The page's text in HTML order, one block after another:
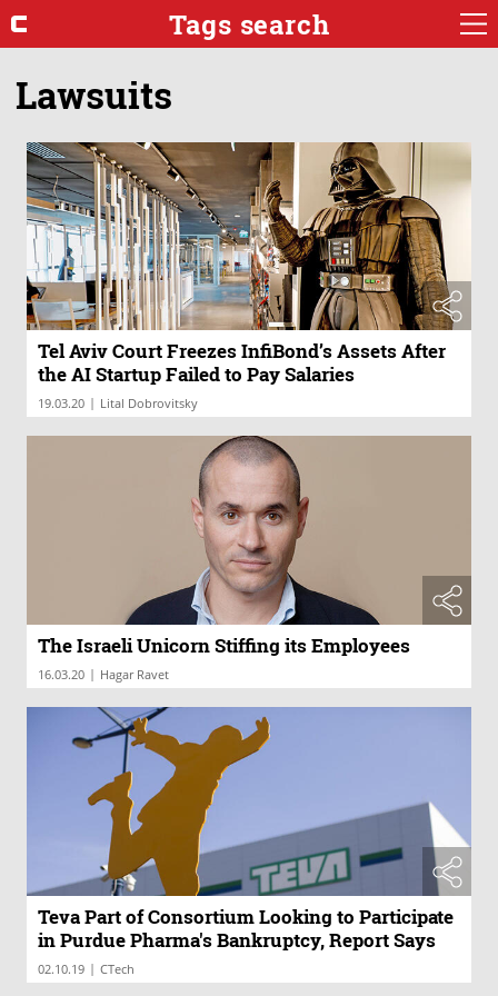
Tags search
Lawsuits
Tel Aviv Court Freezes InfiBond’s Assets After
the AI Startup Failed to Pay Salaries
19.03.20 | Lital Dobrovitsky
The Israeli Unicorn Stiffing its Employees
16.03.20 | Hagar Ravet
Teva Part of Consortium Looking to Participate
in Purdue Pharma's Bankruptcy, Report Says
02.10.19 | CTech